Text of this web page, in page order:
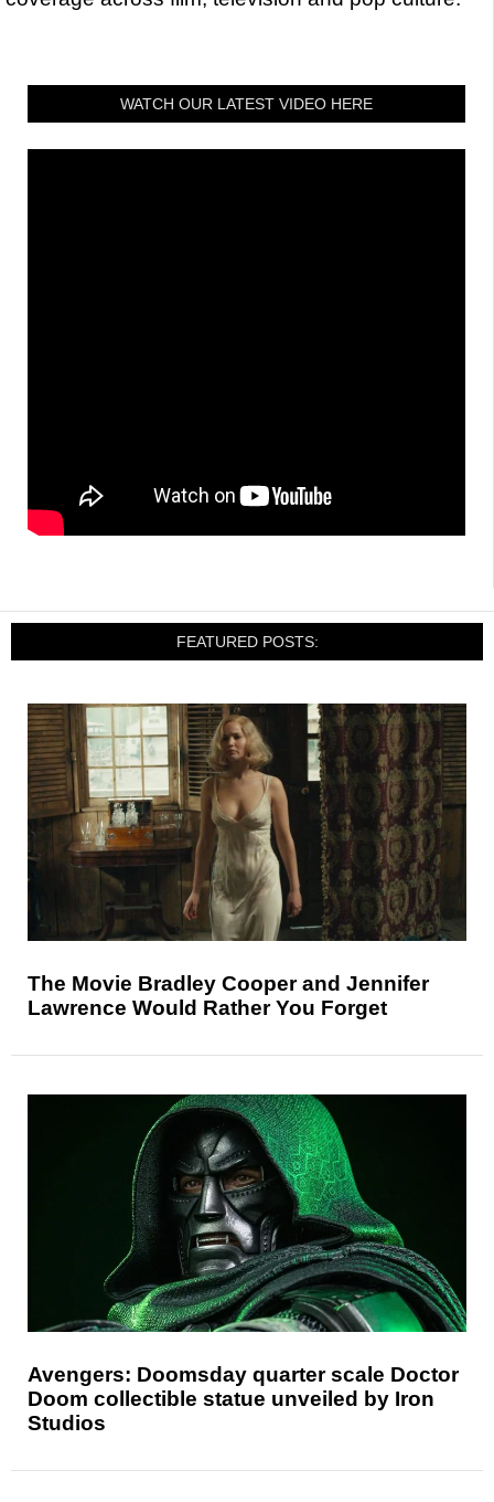
WATCH OUR LATEST VIDEO HERE
FEATURED POSTS:
The Movie Bradley Cooper and Jennifer
Lawrence Would Rather You Forget
Avengers: Doomsday quarter scale Doctor
Doom collectible statue unveiled by Iron
Studios